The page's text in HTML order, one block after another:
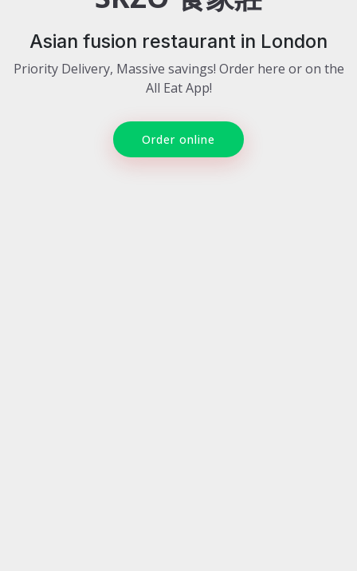
Asian fusion restaurant in London
Priority Delivery, Massive savings! Order here or on the
All Eat App!
Order online